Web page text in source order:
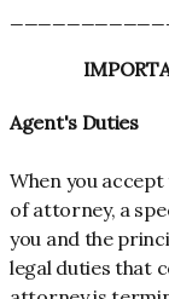
Agent's Duties
When you
of attorney, a
you and the
legal duties that